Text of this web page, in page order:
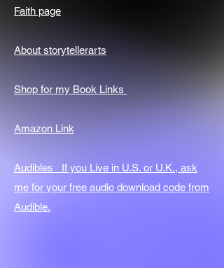
Faith page
About storytellerarts
Shop for my Book Links
Amazon Link
Audibles If you Live in U.S. or U.K., ask
me for your free audio download code from
Audible.